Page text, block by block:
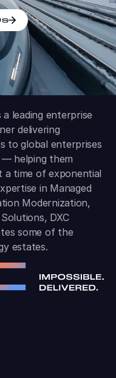
a leading enterprise
delivering
to global enterprises
helping them
a time of exponential
in Managed
Modernization,
DXC
some of the
estates.